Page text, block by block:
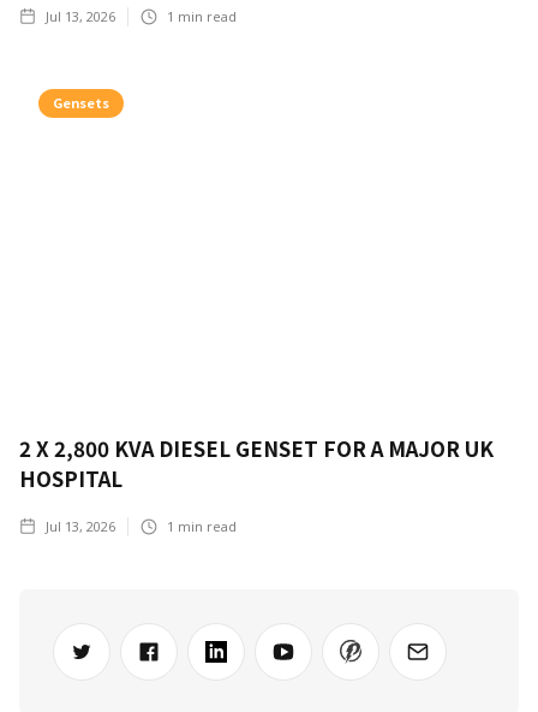
Jul 13, 2026 1 min read
Gensets
2 X 2,800 KVA DIESEL GENSET FOR A MAJOR UK
HOSPITAL
Jul 13, 2026 1 min read